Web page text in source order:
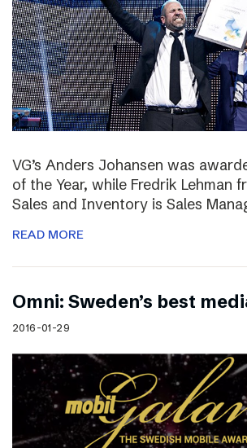
VG’s Anders Johansen was
of the Year, while Fredrik Lehman
Sales and Inventory is Sales
READ MORE
Omni: Sweden’s best
2016-01-29